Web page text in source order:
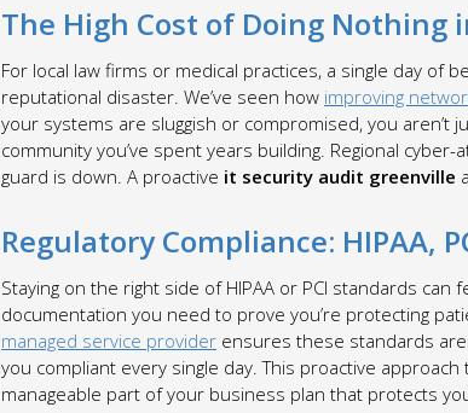
The High Cost of Doing Nothing
For local law firms or medical practices, a single day of
reputational disaster. We’ve seen how improving
your systems are sluggish or compromised, you aren’t
community you’ve spent years building. Regional
guard is down. A proactive it security audit greenville
Regulatory Compliance: HIPAA,
Staying on the right side of HIPAA or PCI standards
documentation you need to prove you’re protecting
managed service provider ensures these standards
you compliant every single day. This proactive
manageable part of your business plan that protects